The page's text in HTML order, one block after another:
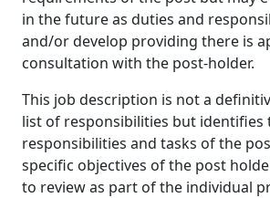
in the future as duties and
and/or develop providing there is
consultation with the post-holder.
This job description is not a
list of responsibilities but identifies
responsibilities and tasks of the
specific objectives of the post
to review as part of the individual